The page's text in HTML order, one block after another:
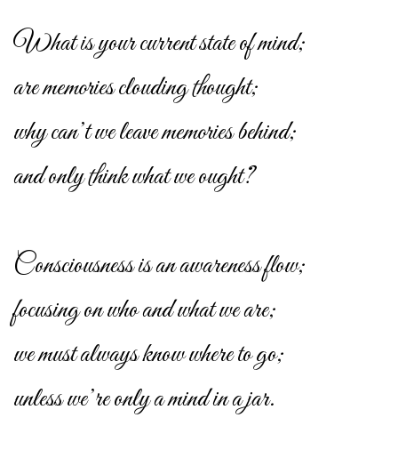
What is your current state of mind;
are memories clouding thought;
why can’t we leave memories behind;
and only think what we ought?
Consciousness is an awareness flow;
focusing on who and what we are;
we must always know where to go;
unless we’re only a mind in a jar.